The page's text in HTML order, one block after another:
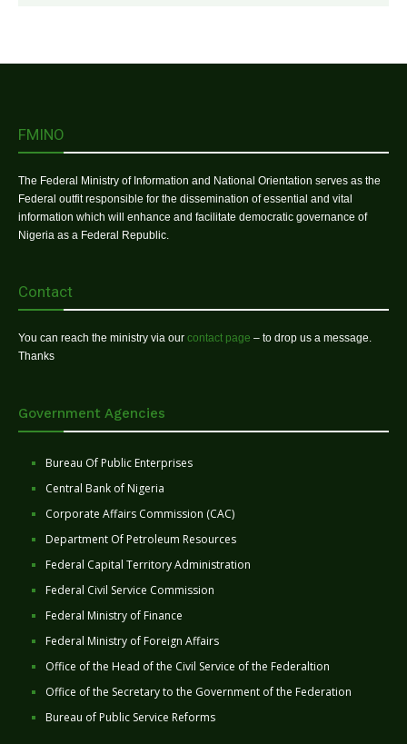
FMINO
The Federal Ministry of Information and National Orientation serves as the
Federal outfit responsible for the dissemination of essential and vital
information which will enhance and facilitate democratic governance of
Nigeria as a Federal Republic.
Contact
You can reach the ministry via our contact page – to drop us a message.
Thanks
Government Agencies
Bureau Of Public Enterprises
Central Bank of Nigeria
Corporate Affairs Commission (CAC)
Department Of Petroleum Resources
Federal Capital Territory Administration
Federal Civil Service Commission
Federal Ministry of Finance
Federal Ministry of Foreign Affairs
Office of the Head of the Civil Service of the Federaltion
Office of the Secretary to the Government of the Federation
Bureau of Public Service Reforms